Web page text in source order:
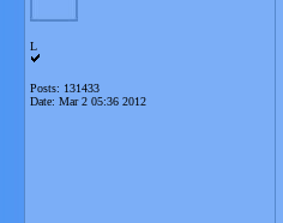
L
Posts: 131433
Date: Mar 2 05:36 2012